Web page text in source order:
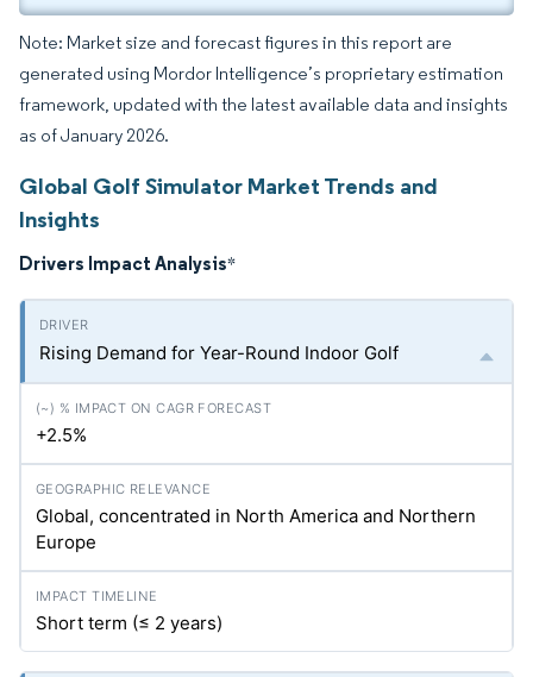
Note: Market size and forecast figures in this report are
generated using Mordor Intelligence’s proprietary estimation
framework, updated with the latest available data and insights
as of January 2026.
Global Golf Simulator Market Trends and
Insights
Drivers Impact Analysis*
Rising Demand for Year-Round Indoor Golf
+2.5%
Global, concentrated in North America and Northern
Europe
Short term (≤ 2 years)